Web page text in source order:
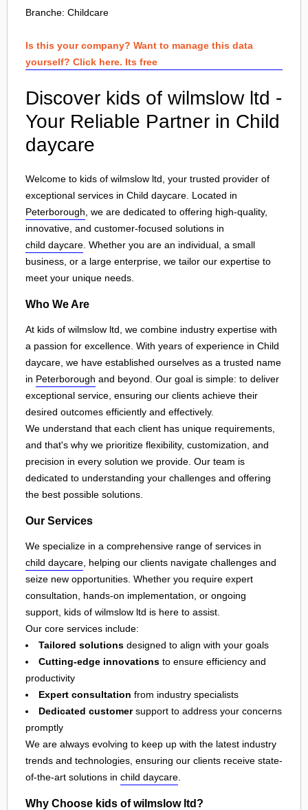
Branche: Childcare
Is this your company? Want to manage this data
yourself? Click here. Its free
Discover kids of wilmslow ltd -
Your Reliable Partner in Child
daycare
Welcome to kids of wilmslow ltd, your trusted provider of
exceptional services in Child daycare. Located in
Peterborough , we are dedicated to offering high-quality,
innovative, and customer-focused solutions in
child daycare . Whether you are an individual, a small
business, or a large enterprise, we tailor our expertise to
meet your unique needs.
Who We Are
At kids of wilmslow ltd, we combine industry expertise with
a passion for excellence. With years of experience in Child
daycare, we have established ourselves as a trusted name
in Peterborough and beyond. Our goal is simple: to deliver
exceptional service, ensuring our clients achieve their
desired outcomes efficiently and effectively.
We understand that each client has unique requirements,
and that's why we prioritize flexibility, customization, and
precision in every solution we provide. Our team is
dedicated to understanding your challenges and offering
the best possible solutions.
Our Services
We specialize in a comprehensive range of services in
child daycare, helping our clients navigate challenges and
seize new opportunities. Whether you require expert
consultation, hands-on implementation, or ongoing
support, kids of wilmslow ltd is here to assist.
Our core services include:
Tailored solutions designed to align with your goals
Cutting-edge innovations to ensure efficiency and
productivity
Expert consultation from industry specialists
Dedicated customersupport to address your concerns
promptly
We are always evolving to keep up with the latest industry
trends and technologies, ensuring our clients receive state-
of-the-art solutions in child daycare.
Why Choose kids of wilmslow ltd?